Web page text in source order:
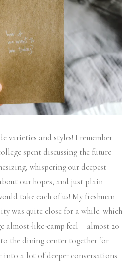
varieties and styles! I remember
spent discussing the future –
whispering our deepest
our hopes, and just plain
take each of us! My freshman
was quite close for a while, which
almost-like-camp feel – almost 20
the dining center together for
into a lot of deeper conversations